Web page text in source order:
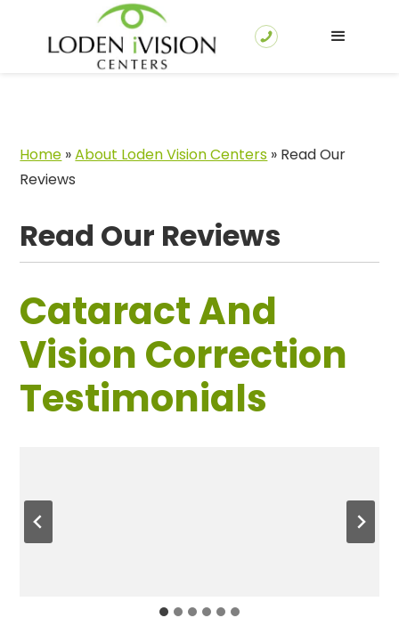
Home »About Loden Vision Centers » Read Our
Reviews
Read Our Reviews
Cataract And
Vision Correction
Testimonials